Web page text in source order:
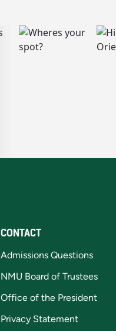
CONTACT
Admissions Questions
NMU Board of Trustees
Office of the President
Privacy Statement